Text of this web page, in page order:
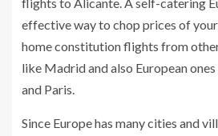
effective way to chop prices of
home constitution flights from
like Madrid and also European
and Paris.
Since Europe has many cities and